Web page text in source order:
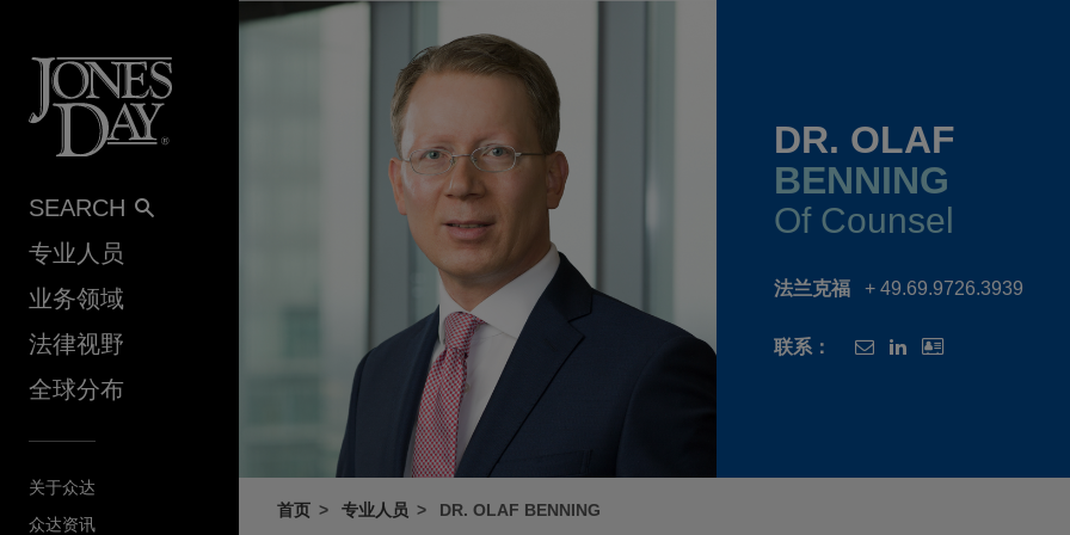
SEARCH
专业人员
业务领域
法律视野
全球分布
关于众达
众达资讯
DR. OLAF
BENNING
Of Counsel
法兰克福 + 49.69.9726.3939
联系：
首页 专业人员 DR. OLAF BENNING